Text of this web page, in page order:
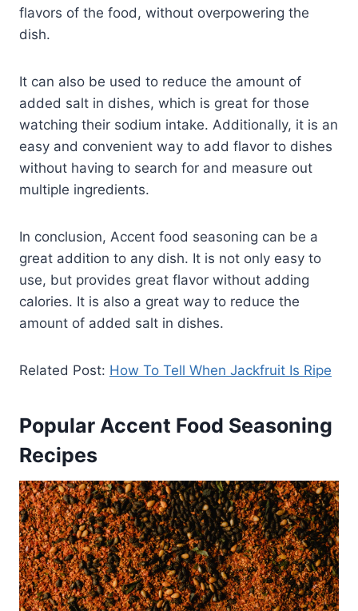
flavors of the food, without overpowering the
dish.
It can also be used to reduce the amount of
added salt in dishes, which is great for those
watching their sodium intake. Additionally, it is an
easy and convenient way to add flavor to dishes
without having to search for and measure out
multiple ingredients.
In conclusion, Accent food seasoning can be a
great addition to any dish. It is not only easy to
use, but provides great flavor without adding
calories. It is also a great way to reduce the
amount of added salt in dishes.
Related Post: How To Tell When Jackfruit Is Ripe
Popular Accent Food Seasoning
Recipes